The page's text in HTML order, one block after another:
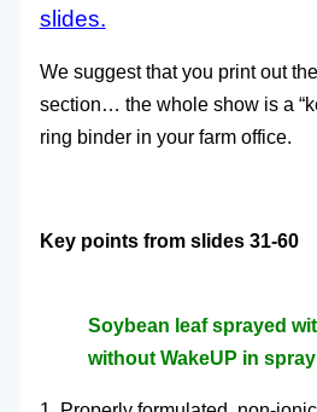
slides.
We suggest that you print out
section… the whole show is a
ring binder in your farm office.
Key points from slides 31-60
Soybean leaf sprayed
without WakeUP in